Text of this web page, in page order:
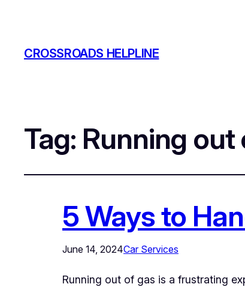
CROSSROADS HELPLINE
Tag: Running out
5 Ways to
June 14, 2024Car Services
Running out of gas is a frustrating